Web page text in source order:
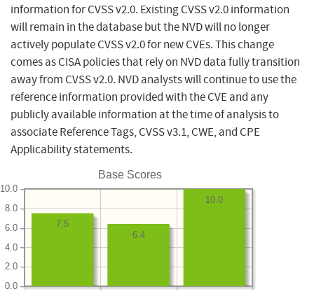
information for CVSS v2.0. Existing CVSS v2.0 information
will remain in the database but the NVD will no longer
actively populate CVSS v2.0 for new CVEs. This change
comes as CISA policies that rely on NVD data fully transition
away from CVSS v2.0. NVD analysts will continue to use the
reference information provided with the CVE and any
publicly available information at the time of analysis to
associate Reference Tags, CVSS v3.1, CWE, and CPE
Applicability statements.
Base Scores
0.0
2.0
4.0
6.0
8.0
10.0
10.0
6.4
7.5